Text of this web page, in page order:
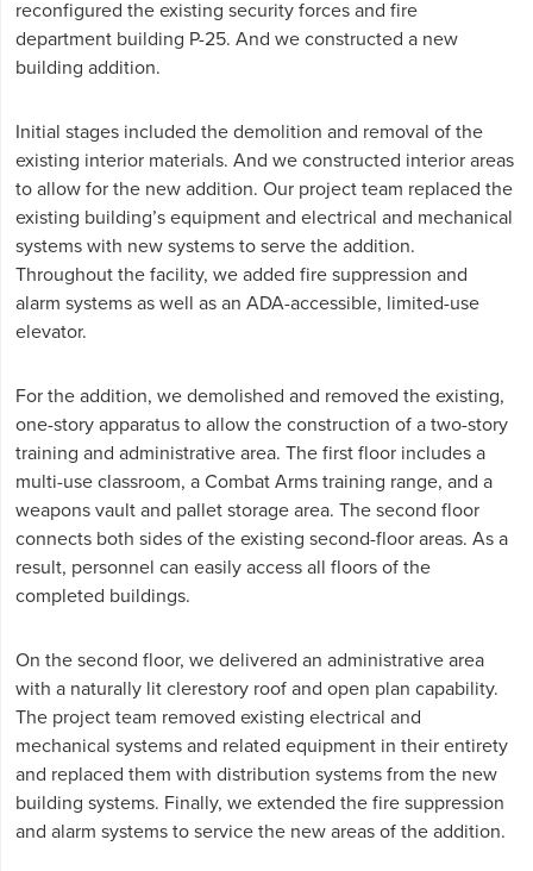
reconfigured the existing security forces and fire
department building P-25. And we constructed a new
building addition.
Initial stages included the demolition and removal of the
existing interior materials. And we constructed interior areas
to allow for the new addition. Our project team replaced the
existing building’s equipment and electrical and mechanical
systems with new systems to serve the addition.
Throughout the facility, we added fire suppression and
alarm systems as well as an ADA-accessible, limited-use
elevator.
For the addition, we demolished and removed the existing,
one-story apparatus to allow the construction of a two-story
training and administrative area. The first floor includes a
multi-use classroom, a Combat Arms training range, and a
weapons vault and pallet storage area. The second floor
connects both sides of the existing second-floor areas. As a
result, personnel can easily access all floors of the
completed buildings.
On the second floor, we delivered an administrative area
with a naturally lit clerestory roof and open plan capability.
The project team removed existing electrical and
mechanical systems and related equipment in their entirety
and replaced them with distribution systems from the new
building systems. Finally, we extended the fire suppression
and alarm systems to service the new areas of the addition.